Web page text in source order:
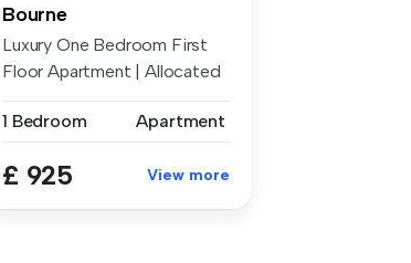
Bourne
Luxury One Bedroom First
Floor Apartment | Allocated
1 Bedroom
Apartment
£ 925 View more